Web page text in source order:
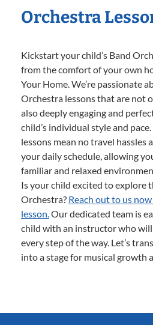
Orchestra
Kickstart your child’s Band
from the comfort of your own
Your Home. We’re passionate
Orchestra lessons that are not
also deeply engaging and
child’s individual style and
lessons mean no travel hassles
your daily schedule, allowing
familiar and relaxed
Is your child excited to explore
Orchestra? Reach out to us
lesson. Our dedicated team is
child with an instructor who
every step of the way. Let’s
into a stage for musical growth